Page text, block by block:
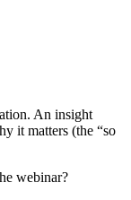
An insight
it matters (the “so
webinar?